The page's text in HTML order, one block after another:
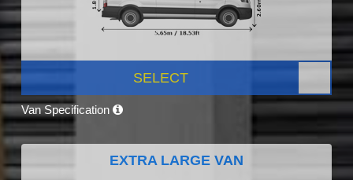
SELECT
Van Specification
EXTRA LARGE VAN